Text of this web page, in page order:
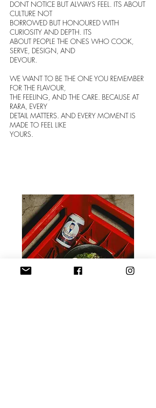
DONT NOTICE BUT ALWAYS FEEL. ITS ABOUT
CULTURE NOT
BORROWED BUT HONOURED WITH
CURIOSITY AND DEPTH. ITS
ABOUT PEOPLE THE ONES WHO COOK,
SERVE, DESIGN, AND
DEVOUR.
WE WANT TO BE THE ONE YOU REMEMBER
FOR THE FLAVOUR,
THE FEELING, AND THE CARE. BECAUSE AT
RARA, EVERY
DETAIL MATTERS. AND EVERY MOMENT IS
MADE TO FEEL LIKE
YOURS.